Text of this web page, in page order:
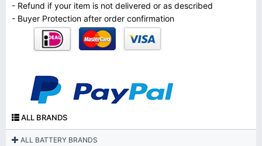
- Refund if your item is not delivered or as described
- Buyer Protection after order confirmation
ALL BRANDS
ALL BATTERY BRANDS